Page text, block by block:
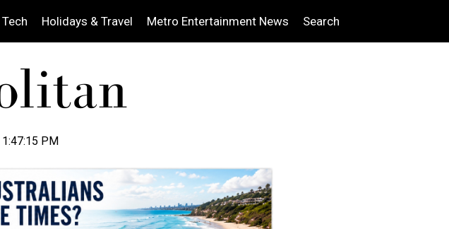
Tech Holidays & Travel Metro Entertainment News Search
PM